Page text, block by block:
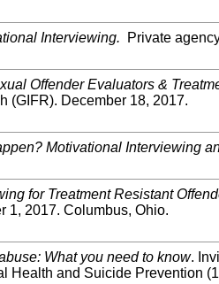
Interviewing. Private
Offender Evaluators &
(GIFR). December 18, 2017.
Motivational Interviewing
for Treatment Resistant
1, 2017. Columbus, Ohio.
What you need to know.
Health and Suicide Prevention